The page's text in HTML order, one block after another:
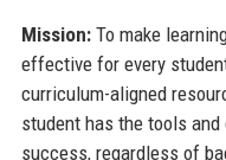
Mission:To make
effective for every
curriculum-aligned
student has the tools
success, regardless of